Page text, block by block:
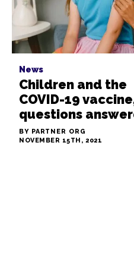
News
Children and the
COVID-19
questions
BY PARTNER ORG
NOVEMBER 15TH, 2021